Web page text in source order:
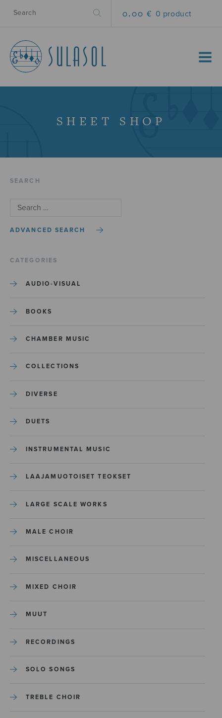
0.00 € 0 product
MENU
SHEET SHOP
SEARCH
ADVANCED SEARCH
CATEGORIES
AUDIO-VISUAL
BOOKS
CHAMBER MUSIC
COLLECTIONS
DIVERSE
DUETS
INSTRUMENTAL MUSIC
LAAJAMUOTOISET TEOKSET
LARGE SCALE WORKS
MALE CHOIR
MISCELLANEOUS
MIXED CHOIR
MUUT
RECORDINGS
SOLO SONGS
TREBLE CHOIR